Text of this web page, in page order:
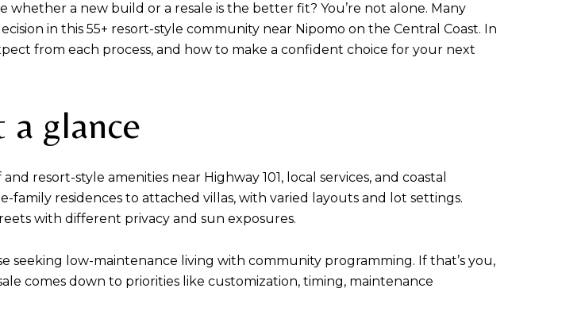
a new build or a resale is the better fit? You’re not alone. Many
in this 55+ resort-style community near Nipomo on the Central Coast. In
from each process, and how to make a confident choice for your next
glance
resort-style amenities near Highway 101, local services, and coastal
family residences to attached villas, with varied layouts and lot settings.
with different privacy and sun exposures.
seeking low-maintenance living with community programming. If that’s you,
comes down to priorities like customization, timing, maintenance